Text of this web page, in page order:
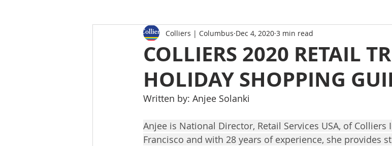
Property Management Research Weekly Review
Mixed-Use Construction Expert Q & A Our Take Data
COLLIERS 2020 RETAIL
HOLIDAY SHOPPING
Colliers | Columbus Dec 4, 2020 3 min read
Written by: Anjee Solanki
Anjee is National Director, Retail Services USA, of
Francisco and with 28 years of experience, she provides